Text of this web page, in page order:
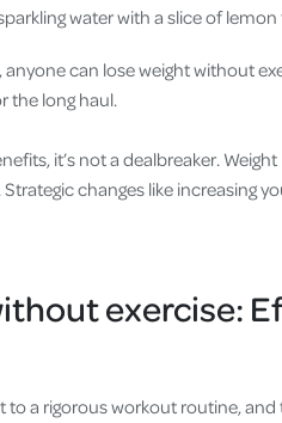
water with a slice of
can lose weight without
the long haul.
it’s not a dealbreaker.
changes like increasing
exercise:
a rigorous workout routine, and